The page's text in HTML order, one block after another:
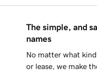
The simple, and
names
No matter what
or lease, we make